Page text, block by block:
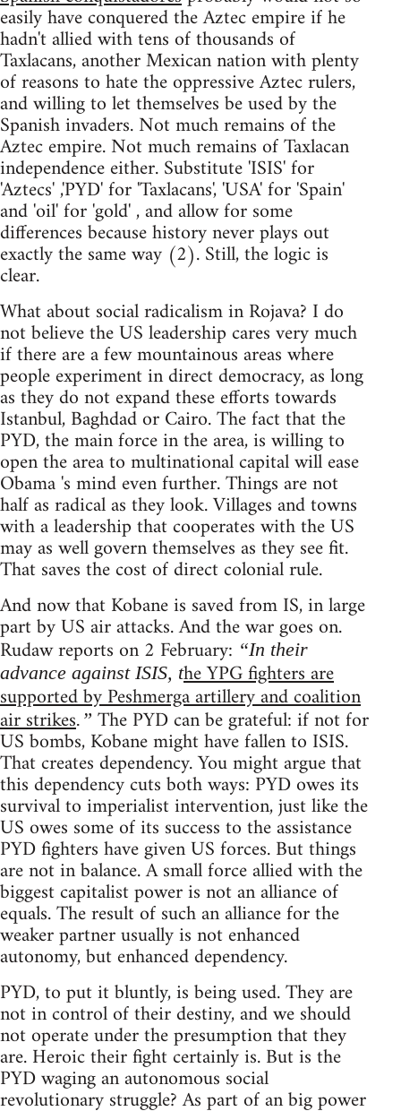
easily have conquered the Aztec empire if he
hadn't allied with tens of thousands of
Taxlacans, another Mexican nation with plenty
of reasons to hate the oppressive Aztec rulers,
and willing to let themselves be used by the
Spanish invaders. Not much remains of the
Aztec empire. Not much remains of Taxlacan
independence either. Substitute 'ISIS' for
'Aztecs' ,'PYD' for 'Taxlacans', 'USA' for 'Spain'
and 'oil' for 'gold' , and allow for some
differences because history never plays out
exactly the same way (2). Still, the logic is
clear.
What about social radicalism in Rojava? I do
not believe the US leadership cares very much
if there are a few mountainous areas where
people experiment in direct democracy, as long
as they do not expand these efforts towards
Istanbul, Baghdad or Cairo. The fact that the
PYD, the main force in the area, is willing to
open the area to multinational capital will ease
Obama 's mind even further. Things are not
half as radical as they look. Villages and towns
with a leadership that cooperates with the US
may as well govern themselves as they see fit.
That saves the cost of direct colonial rule.
And now that Kobane is saved from IS, in large
part by US air attacks. And the war goes on.
Rudaw reports on 2 February: “In their
advance against ISIS, the YPG fighters are
supported by Peshmerga artillery and coalition
air strikes.” The PYD can be grateful: if not for
US bombs, Kobane might have fallen to ISIS.
That creates dependency. You might argue that
this dependency cuts both ways: PYD owes its
survival to imperialist intervention, just like the
US owes some of its success to the assistance
PYD fighters have given US forces. But things
are not in balance. A small force allied with the
biggest capitalist power is not an alliance of
equals. The result of such an alliance for the
weaker partner usually is not enhanced
autonomy, but enhanced dependency.
PYD, to put it bluntly, is being used. They are
not in control of their destiny, and we should
not operate under the presumption that they
are. Heroic their fight certainly is. But is the
PYD waging an autonomous social
revolutionary struggle? As part of an big power